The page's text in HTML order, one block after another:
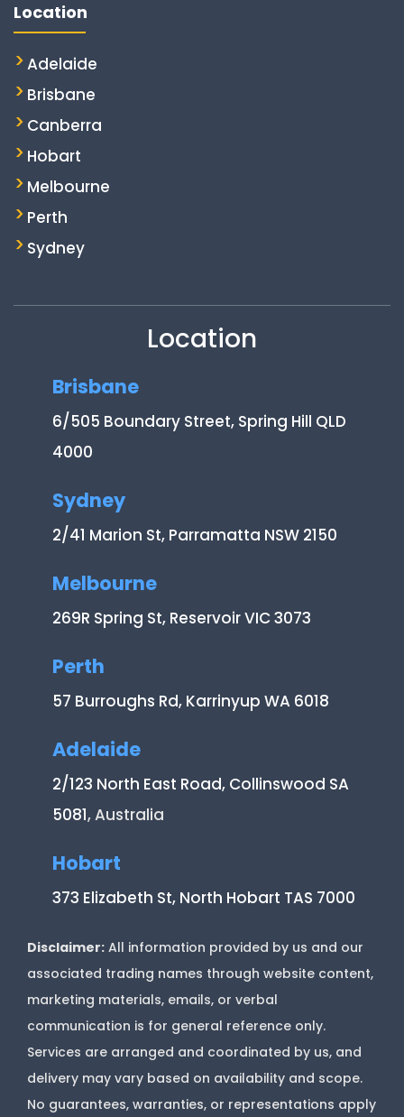
Location
Adelaide
Brisbane
Canberra
Hobart
Melbourne
Perth
Sydney
Location
Brisbane
6/505 Boundary Street, Spring Hill QLD
4000
Sydney
2/41 Marion St, Parramatta NSW 2150
Melbourne
269R Spring St, Reservoir VIC 3073
Perth
57 Burroughs Rd, Karrinyup WA 6018
Adelaide
2/123 North East Road, Collinswood SA
5081, Australia
Hobart
373 Elizabeth St, North Hobart TAS 7000
Disclaimer: All information provided by us and our
associated trading names through website content,
marketing materials, emails, or verbal
communication is for general reference only.
Services are arranged and coordinated by us, and
delivery may vary based on availability and scope.
No guarantees, warranties, or representations apply